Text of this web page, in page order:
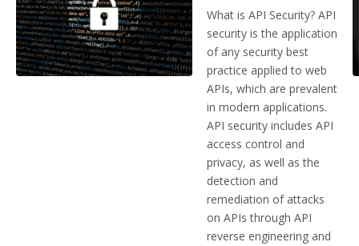
What is API Security? API
security is the application
of any security best
practice applied to web
APIs, which are prevalent
in modern applications.
API security includes API
access control and
privacy, as well as the
detection and
remediation of attacks
on APIs through API
reverse engineering and